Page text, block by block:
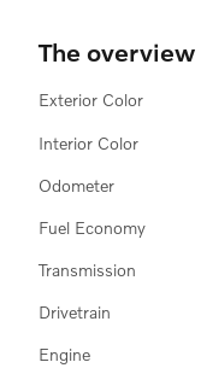
The overview
Exterior Color
Interior Color
Odometer
Fuel Economy
Transmission
Drivetrain
Engine